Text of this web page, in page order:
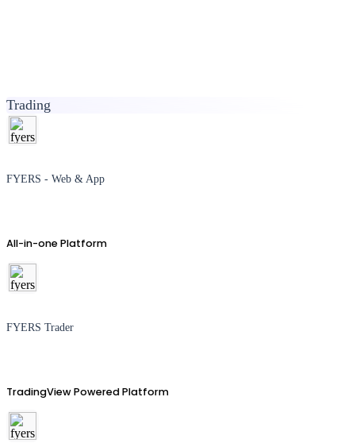
Trading
FYERS - Web & App
All-in-one Platform
FYERS Trader
TradingView Powered Platform